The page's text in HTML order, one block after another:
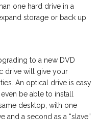
one hard drive in a
storage or back up
to a new DVD
drive will give your
An optical drive is easy
be able to install
desktop, with one
and a second as a “slave”